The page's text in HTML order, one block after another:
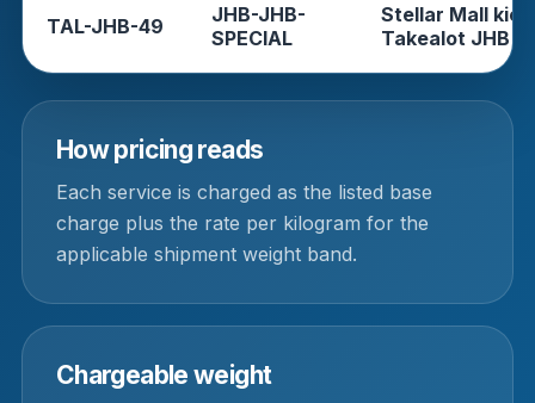
TAL-JHB-49
JHB-JHB-
SPECIAL
Stellar Mall
Takealot JHB
How pricing reads
Each service is charged as the listed base
charge plus the rate per kilogram for the
applicable shipment weight band.
Chargeable weight